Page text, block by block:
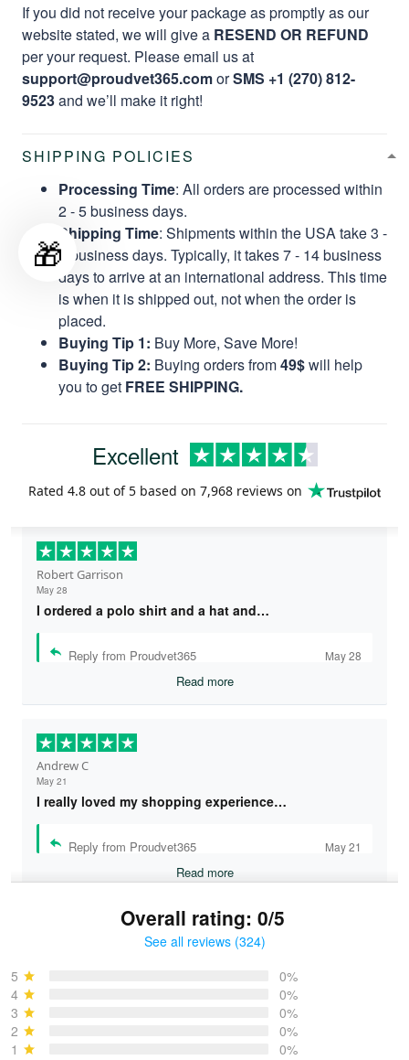
If you did not receive your package as promptly as our
website stated, we will give a RESEND OR REFUND
per your request. Please email us at
support@proudvet365.comorSMS +1 (270) 812-
9523and we’ll make it right!
SHIPPING POLICIES
Processing Time: All orders are processed within
2 - 5 business days.
Shipping Time: Shipments within the USA take 3 -
8 business days. Typically, it takes 7 - 14 business
days to arrive at an international address. This time
is when it is shipped out, not when the order is
placed.
Buying Tip 1: Buy More, Save More!
Buying Tip 2: Buying orders from49$will help
you to get FREE SHIPPING.
Excellent
Rated 4.8 out of 5 based on 7,968 reviews on
Robert Garrison
May 28
I ordered a polo shirt and a hat and…
Reply from Proudvet365 May 28
Read more
Andrew C
May 21
I really loved my shopping experience…
Reply from Proudvet365 May 21
Read more
Overall rating: 0/5
See all reviews (324)
5
0%
4
0%
3
0%
2
0%
1
0%
🎁